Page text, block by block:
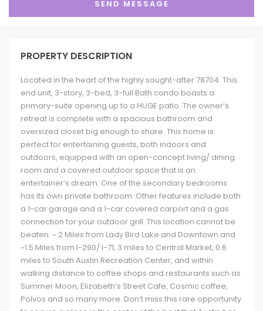
PROPERTY DESCRIPTION
Located in the heart of the highly sought-after 78704. This
end unit, 3-story, 3-bed, 3-full Bath condo boasts a
primary-suite opening up to a HUGE patio. The owner’s
retreat is complete with a spacious bathroom and
oversized closet big enough to share. This home is
perfect for entertaining guests, both indoors and
outdoors, equipped with an open-concept living/ dining
room and a covered outdoor space that is an
entertainer’s dream. One of the secondary bedrooms
has its own private bathroom. Other features include both
a 1-car garage and a 1-car covered carport and a gas
connection for your outdoor grill. This location cannot be
beaten. ~ 2 Miles from Lady Bird Lake and Downtown and
~1.5 Miles from I-290/ I-71, 3 miles to Central Market, 0.6
miles to South Austin Recreation Center, and within
walking distance to coffee shops and restaurants such as
Summer Moon, Elizabeth’s Street Cafe, Cosmic coffee,
Polvos and so many more. Don’t miss this rare opportunity